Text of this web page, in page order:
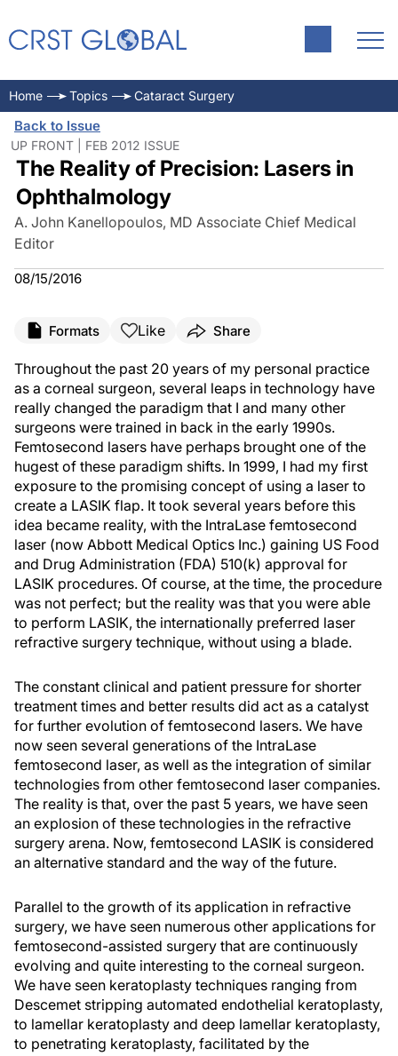
Home Topics Cataract Surgery
Back to Issue
UP FRONT | FEB 2012 ISSUE
The Reality of Precision: Lasers in
Ophthalmology
A. John Kanellopoulos, MD Associate Chief Medical
Editor
08/15/2016
Formats Like Share
Throughout the past 20 years of my personal practice
as a corneal surgeon, several leaps in technology have
really changed the paradigm that I and many other
surgeons were trained in back in the early 1990s.
Femtosecond lasers have perhaps brought one of the
hugest of these paradigm shifts. In 1999, I had my first
exposure to the promising concept of using a laser to
create a LASIK flap. It took several years before this
idea became reality, with the IntraLase femtosecond
laser (now Abbott Medical Optics Inc.) gaining US Food
and Drug Administration (FDA) 510(k) approval for
LASIK procedures. Of course, at the time, the procedure
was not perfect; but the reality was that you were able
to perform LASIK, the internationally preferred laser
refractive surgery technique, without using a blade.
The constant clinical and patient pressure for shorter
treatment times and better results did act as a catalyst
for further evolution of femtosecond lasers. We have
now seen several generations of the IntraLase
femtosecond laser, as well as the integration of similar
technologies from other femtosecond laser companies.
The reality is that, over the past 5 years, we have seen
an explosion of these technologies in the refractive
surgery arena. Now, femtosecond LASIK is considered
an alternative standard and the way of the future.
Parallel to the growth of its application in refractive
surgery, we have seen numerous other applications for
femtosecond-assisted surgery that are continuously
evolving and quite interesting to the corneal surgeon.
We have seen keratoplasty techniques ranging from
Descemet stripping automated endothelial keratoplasty,
to lamellar keratoplasty and deep lamellar keratoplasty,
to penetrating keratoplasty, facilitated by the